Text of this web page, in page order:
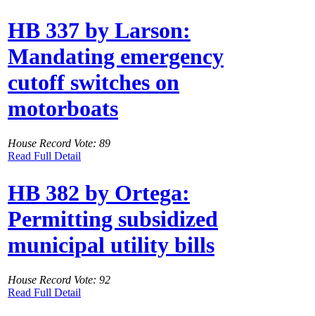
HB 337 by Larson:
Mandating emergency
cutoff switches on
motorboats
House Record Vote: 89
Read Full Detail
HB 382 by Ortega:
Permitting subsidized
municipal utility bills
House Record Vote: 92
Read Full Detail